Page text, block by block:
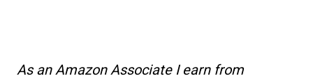
As an Amazon Associate I earn from